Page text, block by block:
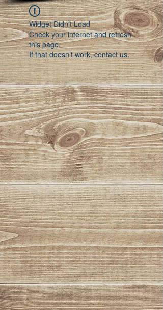
Widget Didn’t Load
Check your internet and refresh
this page.
If that doesn’t work, contact us.